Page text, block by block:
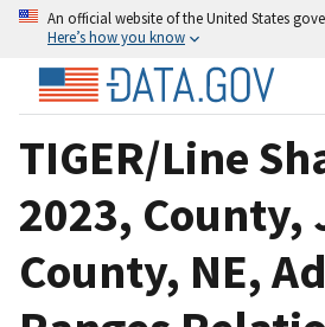
An official website of the United States
Here’s how you know
TIGER/Line
2023, County,
County, NE,